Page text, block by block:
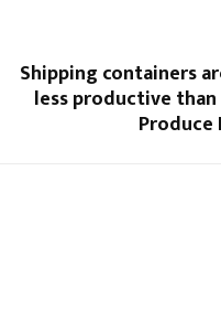
Shipping containers
less productive
Produce